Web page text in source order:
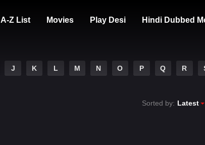
A-Z List Movies Play Desi Hindi Dubbed
J K L M N O P Q R
Sorted by: Latest